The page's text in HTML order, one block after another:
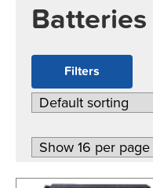
Batteries
Filters